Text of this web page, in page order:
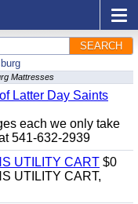
SEARCH
Mattresses
Latter Day Saints
each we only take
541-632-2939
UTILITY CART $0
UTILITY CART,